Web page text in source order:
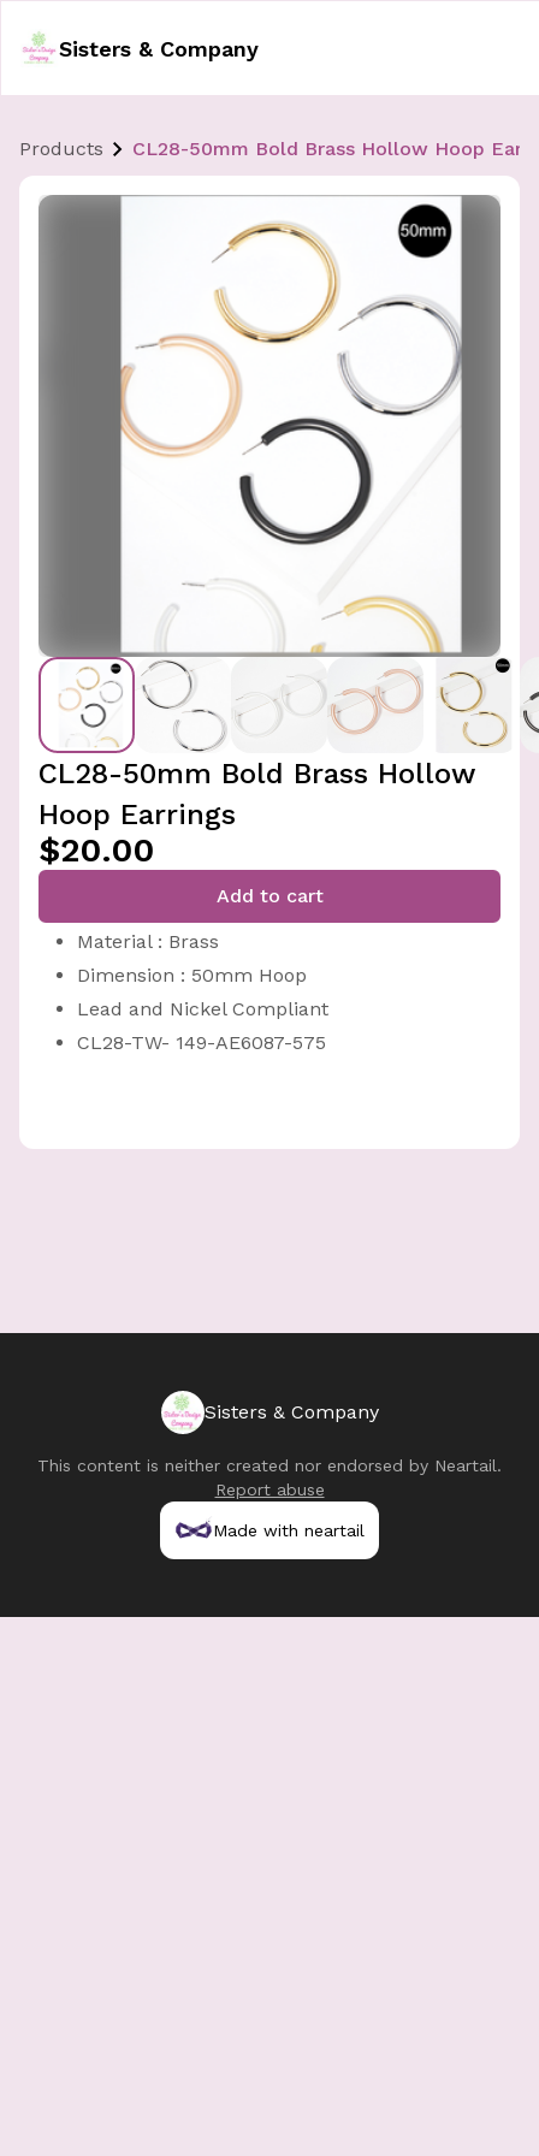
Sisters & Company
Products CL28-50mm Bold Brass Hollow Hoop
CL28-50mm Bold Brass Hollow
Hoop Earrings
$20.00
Add to cart
Material : Brass
Dimension : 50mm Hoop
Lead and Nickel Compliant
CL28-TW- 149-AE6087-575
Sisters & Company
This content is neither created nor endorsed by Neartail.
Report abuse
Made with neartail